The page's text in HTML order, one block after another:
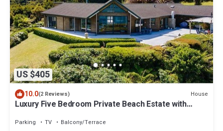
US $405
10.0(2 Reviews) House
Luxury Five Bedroom Private Beach Estate with
Parking TV
Balcony/Terrace